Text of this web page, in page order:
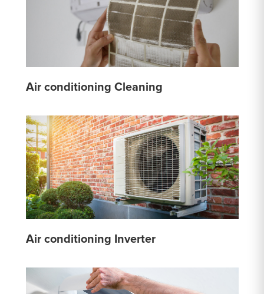
Air conditioning Cleaning
Air conditioning Inverter